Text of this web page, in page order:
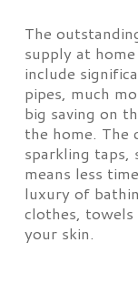
The
supply at
include
pipes, much
big saving on
the home. The
sparkling taps,
means less
luxury of
clothes,
your skin.